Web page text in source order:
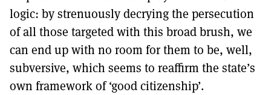
logic: by strenuously decrying the persecution
of all those targeted with this broad brush, we
can end up with no room for them to be, well,
subversive, which seems to reaffirm the state’s
own framework of ‘good citizenship’.